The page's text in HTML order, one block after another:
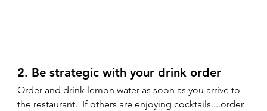
2. Be strategic with your drink order
Order and drink lemon water as soon as you arrive to
the restaurant.  If others are enjoying cocktails....order